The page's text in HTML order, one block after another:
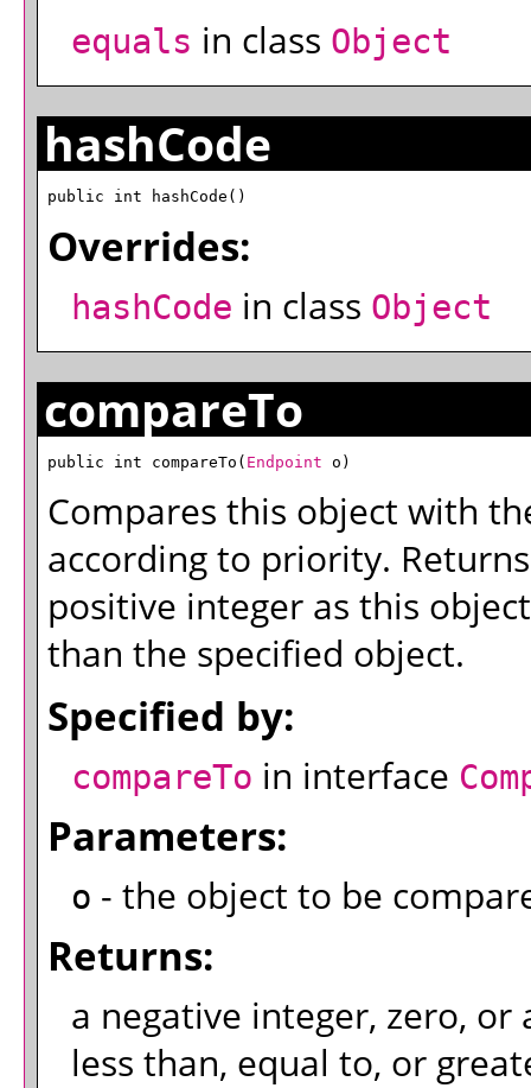
equals in class Object
hashCode
public int hashCode()
Overrides:
hashCode in class Object
compareTo
public int compareTo( Endpoint o)
Compares this object with
according to priority.
positive integer as this
than the specified object.
Specified by:
compareTo in interface
Parameters:
o - the object to be
Returns:
a negative integer, zero,
less than, equal to, or